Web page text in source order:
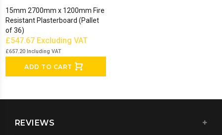
15mm 2700mm x 1200mm Fire
Resistant Plasterboard (Pallet
of 36)
£547.67 Excluding VAT
£657.20 Including VAT
ADD TO CART
REVIEWS